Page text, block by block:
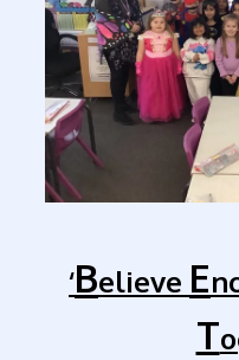
‘Believe E
T